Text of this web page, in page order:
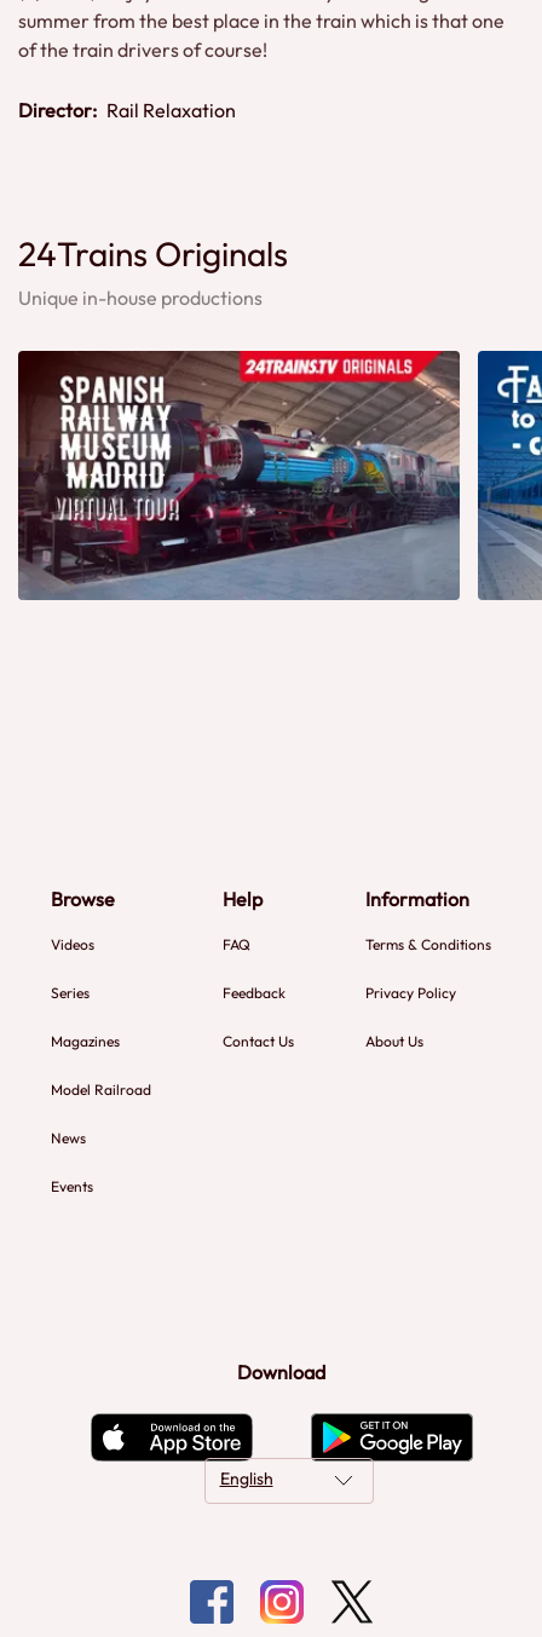
summer from the best place in the train which is that one
of the train drivers of course!
Director: Rail Relaxation
24Trains Originals
Unique in-house productions
Browse
Videos
Series
Magazines
Model Railroad
News
Events
Help
FAQ
Feedback
Contact Us
Information
Terms & Conditions
Privacy Policy
About Us
Download
English